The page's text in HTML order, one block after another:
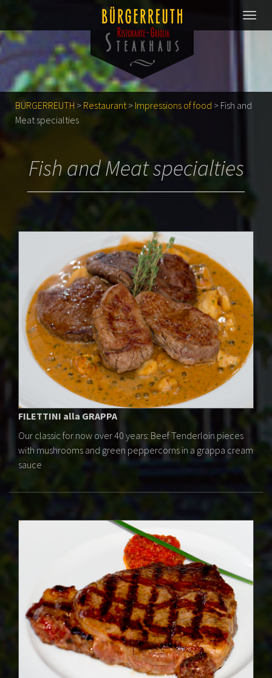
BÜRGERREUTH > Restaurant> Impressions of food > Fish and
Meat specialties
Fish and Meat specialties
FILETTINI alla GRAPPA
Our classic for now over 40 years: Beef Tenderloin pieces
with mushrooms and green peppercorns in a grappa cream
sauce